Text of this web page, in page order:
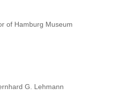
of Hamburg Museum
G. Lehmann